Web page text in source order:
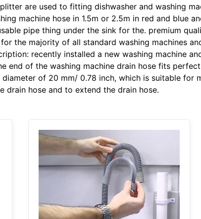
are used to fitting dishwasher and washing
machine hose in 1.5m or 2.5m in red and blue
pipe thing under the sink for the. premium
the majority of all standard washing machines
recently installed a new washing machine
end of the washing machine drain hose fits
of 20 mm/ 0.78 inch, which is suitable for
hose and to extend the drain hose.